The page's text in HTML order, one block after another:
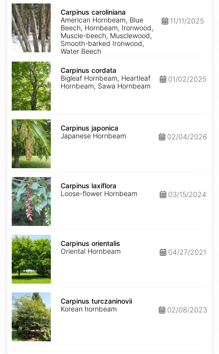
Carpinus
caroliniana
Carpinus caroliniana
American Hornbeam, Blue
Beech, Hornbeam, Ironwood,
Muscle-beech, Musclewood,
Smooth-barked Ironwood,
Water Beech
11/11/2025
Carpinus
cordata
Carpinus cordata
Bigleaf Hornbeam, Heartleaf
Hornbeam, Sawa Hornbeam
01/02/2025
Carpinus
japonica
Carpinus japonica
Japanese Hornbeam
02/04/2026
Carpinus
laxiflora
Carpinus laxiflora
Loose-flower Hornbeam
03/15/2024
Carpinus
orientalis
Carpinus orientalis
Oriental Hornbeam
04/27/2021
Carpinus
turczaninovii
Carpinus turczaninovii
Korean hornbeam
02/08/2023